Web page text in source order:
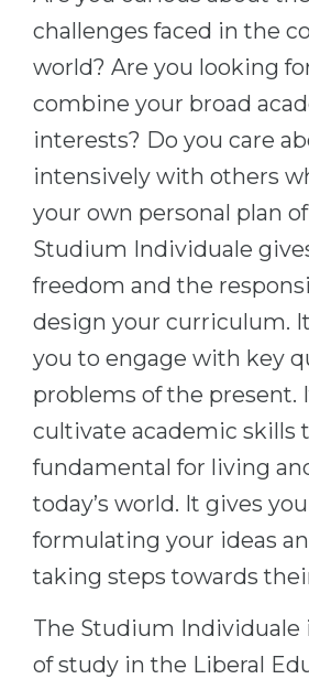
Cities
Professions
Fields of Study
Sample Vacancies
CAREER GUIDANCE
Holland Test
Interest Map Test
RIASEC Test
Success at
100%
Our students
CONSULTATION!
WE APPLY FOR...
Medicine
Engineering
Other Field
WE APPLY FROM...
Russia
Ukraine
Kazakhstan
Azerbaijan
Belarus
challenges faced in the
world? Are you looking
combine your broad
interests? Do you care
intensively with others
your own personal plan
Studium Individuale
freedom and the
design your curriculum.
you to engage with key
problems of the present.
cultivate academic skills
fundamental for living
today’s world. It gives
formulating your ideas
taking steps towards
The Studium Individuale
of study in the Liberal